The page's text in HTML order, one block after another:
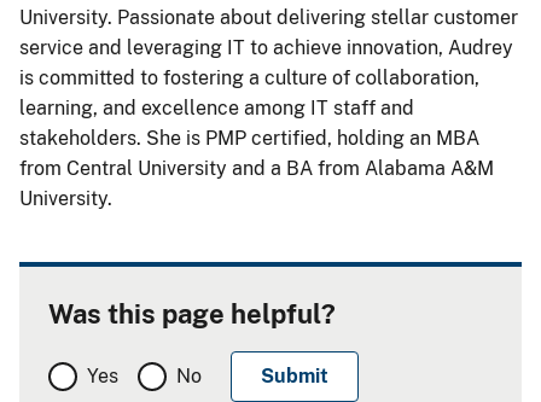
University. Passionate about delivering stellar customer
service and leveraging IT to achieve innovation, Audrey
is committed to fostering a culture of collaboration,
learning, and excellence among IT staff and
stakeholders. She is PMP certified, holding an MBA
from Central University and a BA from Alabama A&M
University.
Was this page helpful?
Yes No